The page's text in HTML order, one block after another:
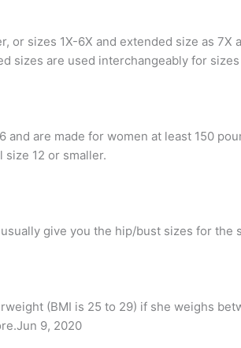
sizes 1X-6X and extended size as 7X
sizes are used interchangeably for sizes
and are made for women at least 150
12 or smaller.
give you the hip/bust sizes for the
(BMI is 25 to 29) if she weighs
9, 2020